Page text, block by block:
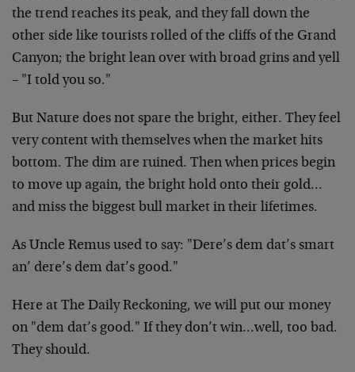
the trend reaches its peak, and they fall down the
other side like tourists rolled of the cliffs of the Grand
Canyon; the bright lean over with broad grins and yell
– "I told you so."
But Nature does not spare the bright, either. They feel
very content with themselves when the market hits
bottom. The dim are ruined. Then when prices begin
to move up again, the bright hold onto their gold…
and miss the biggest bull market in their lifetimes.
As Uncle Remus used to say: "Dere’s dem dat’s smart
an’ dere’s dem dat’s good."
Here at The Daily Reckoning, we will put our money
on "dem dat’s good." If they don’t win…well, too bad.
They should.